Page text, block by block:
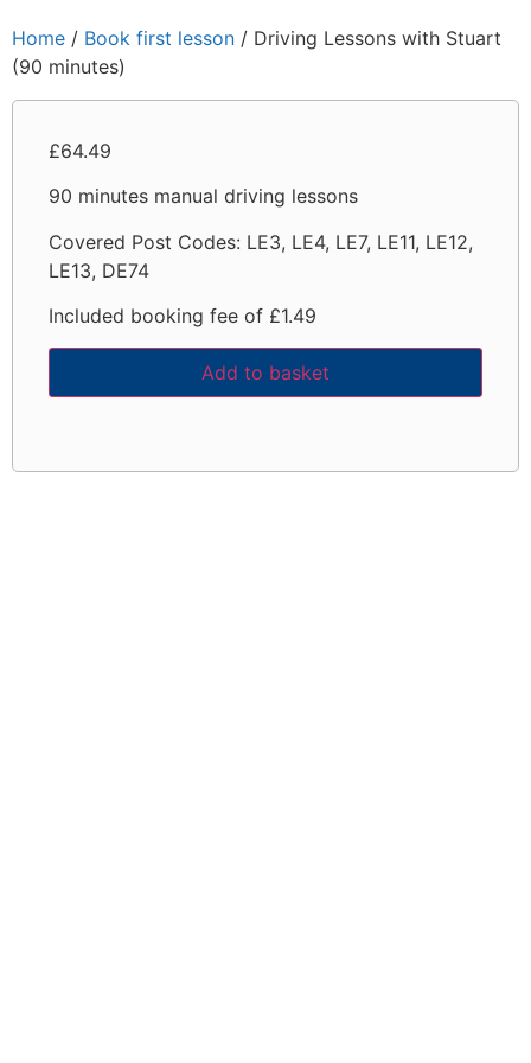
Home / Book first lesson / Driving Lessons with Stuart
(90 minutes)
£64.49
90 minutes manual driving lessons
Covered Post Codes: LE3, LE4, LE7, LE11, LE12,
LE13, DE74
Included booking fee of £1.49
Add to basket